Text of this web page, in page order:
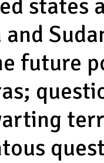
states
and
future